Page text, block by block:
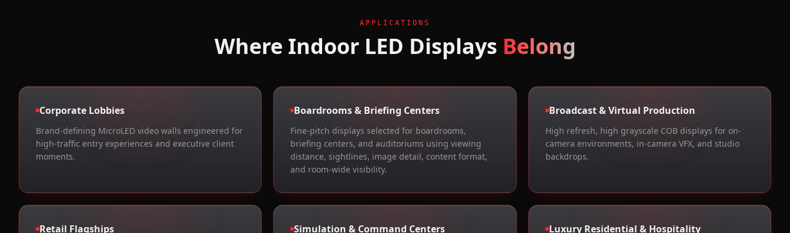
APPLICATIONS
Where Indoor LED Displays Belong
Corporate Lobbies
Brand-defining MicroLED video walls engineered for
high-traffic entry experiences and executive client
moments.
Boardrooms & Briefing Centers
Fine-pitch displays selected for boardrooms,
briefing centers, and auditoriums using viewing
distance, sightlines, image detail, content format,
and room-wide visibility.
Broadcast & Virtual Production
High refresh, high grayscale COB displays for on-
camera environments, in-camera VFX, and studio
backdrops.
Retail Flagships Simulation & Command Centers Luxury Residential & Hospitality